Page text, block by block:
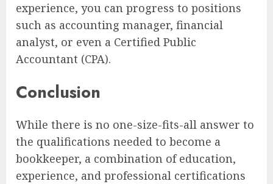
experience, you can progress to positions
such as accounting manager, financial
analyst, or even a Certified Public
Accountant (CPA).
Conclusion
While there is no one-size-fits-all answer to
the qualifications needed to become a
bookkeeper, a combination of education,
experience, and professional certifications